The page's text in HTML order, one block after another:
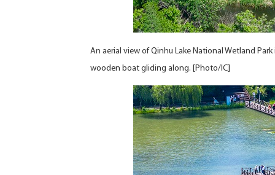
An aerial view of Qinhu Lake National Wetland
wooden boat gliding along. [Photo/IC]